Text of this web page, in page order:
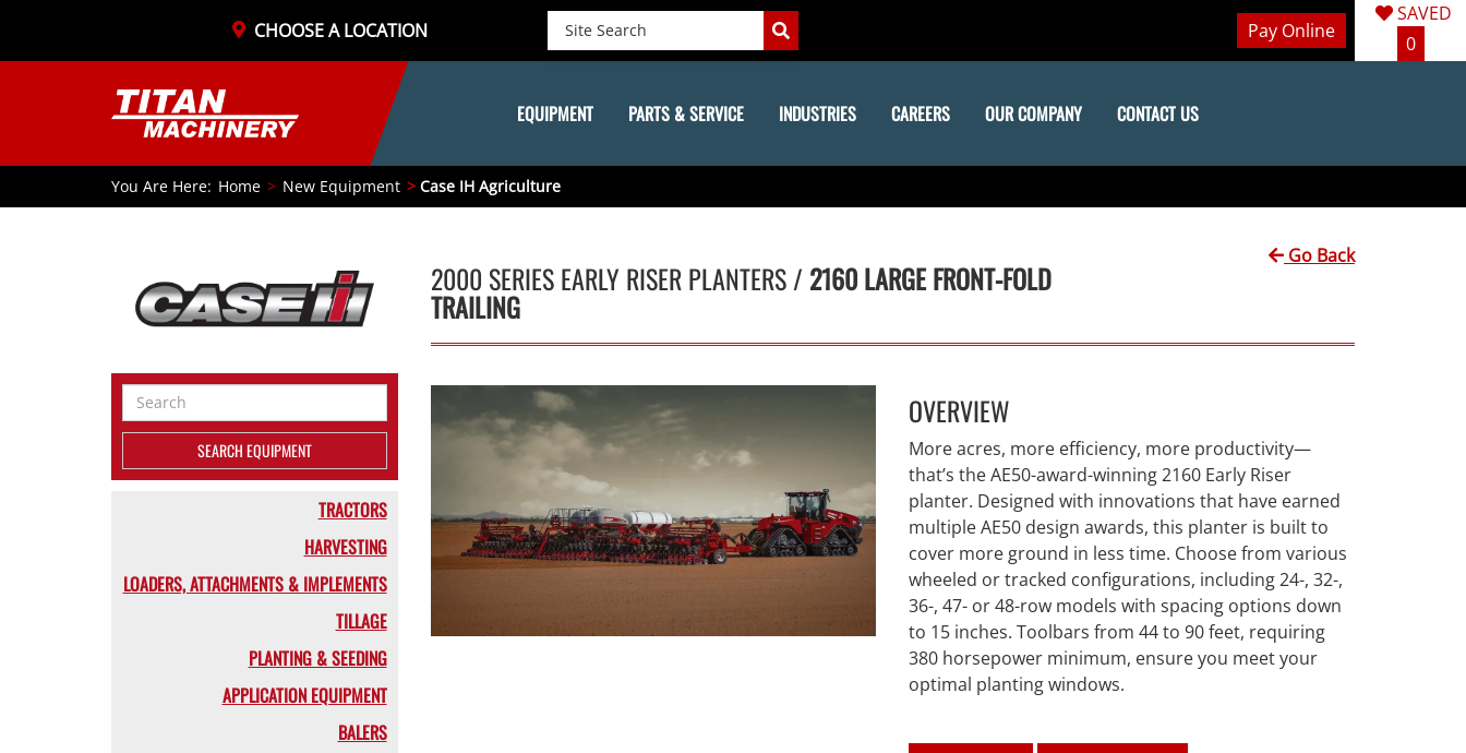
CHOOSE A LOCATION Pay Online
SAVED
0
EQUIPMENT PARTS & SERVICE INDUSTRIES CAREERS OUR COMPANY CONTACT US
You Are Here: Home New Equipment Case IH Agriculture
Search
Equipment
SEARCH EQUIPMENT
TRACTORS
HARVESTING
LOADERS, ATTACHMENTS & IMPLEMENTS
TILLAGE
PLANTING & SEEDING
APPLICATION EQUIPMENT
BALERS
2000 SERIES EARLY RISER PLANTERS / 2160 LARGE FRONT-FOLD
TRAILING
Go Back
OVERVIEW
More acres, more efficiency, more productivity—
that’s the AE50-award-winning 2160 Early Riser
planter. Designed with innovations that have earned
multiple AE50 design awards, this planter is built to
cover more ground in less time. Choose from various
wheeled or tracked configurations, including 24-, 32-,
36-, 47- or 48-row models with spacing options down
to 15 inches. Toolbars from 44 to 90 feet, requiring
380 horsepower minimum, ensure you meet your
optimal planting windows.